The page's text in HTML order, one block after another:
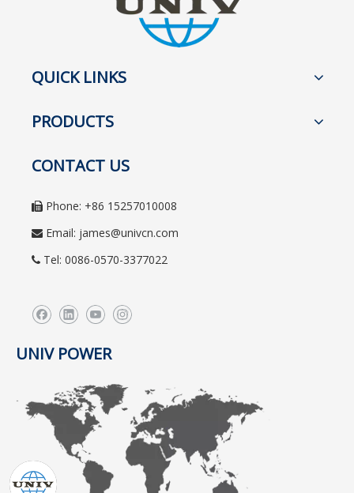
QUICK LINKS
PRODUCTS
CONTACT US
 Phone: +86 15257010008
 Email: james@univcn.com
 Tel: 0086-0570-3377022
UNIV POWER